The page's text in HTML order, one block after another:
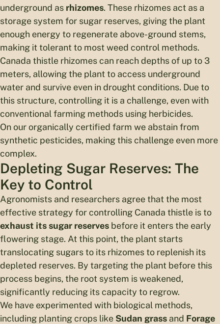
underground as rhizomes. These rhizomes act as a
storage system for sugar reserves, giving the plant
enough energy to regenerate above-ground stems,
making it tolerant to most weed control methods.
Canada thistle rhizomes can reach depths of up to 3
meters, allowing the plant to access underground
water and survive even in drought conditions. Due to
this structure, controlling it is a challenge, even with
conventional farming methods using herbicides.
On our organically certified farm we abstain from
synthetic pesticides, making this challenge even more
complex.
Depleting Sugar Reserves: The
Key to Control
Agronomists and researchers agree that the most
effective strategy for controlling Canada thistle is to
exhaust its sugar reserves before it enters the early
flowering stage. At this point, the plant starts
translocating sugars to its rhizomes to replenish its
depleted reserves. By targeting the plant before this
process begins, the root system is weakened,
significantly reducing its capacity to regrow.
We have experimented with biological methods,
including planting crops like Sudan grass and Forage